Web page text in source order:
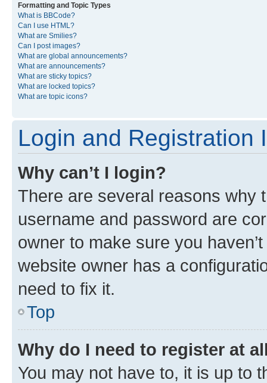
Formatting and Topic Types
What is BBCode?
Can I use HTML?
What are Smilies?
Can I post images?
What are global announcements?
What are announcements?
What are sticky topics?
What are locked topics?
What are topic icons?
Login and Registration
Why can’t I login?
There are several reasons why
username and password are
owner to make sure you
website owner has a
need to fix it.
Top
Why do I need to register at
You may not have to, it is up to